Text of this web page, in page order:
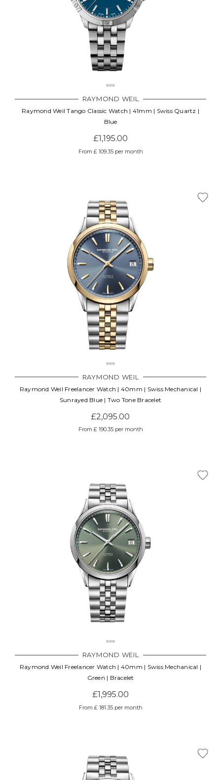
RAYMOND WEIL
Raymond Weil Tango Classic Watch | 41mm | Swiss Quartz |
Blue
£1,195.00
From £ 109.35 per month
RAYMOND WEIL
Raymond Weil Freelancer Watch | 40mm | Swiss Mechanical |
Sunrayed Blue | Two Tone Bracelet
£2,095.00
From £ 190.35 per month
RAYMOND WEIL
Raymond Weil Freelancer Watch | 40mm | Swiss Mechanical |
Green | Bracelet
£1,995.00
From £ 181.35 per month